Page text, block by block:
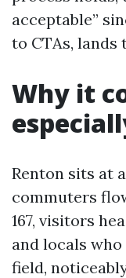
acceptable”
to CTAs, lands
Why it
Renton sits at
commuters
167, visitors
and locals
field,